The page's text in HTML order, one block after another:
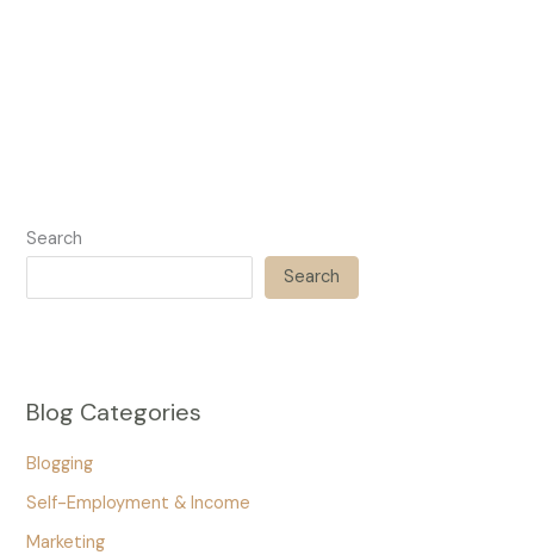
Search
Search
Blog Categories
Blogging
Self-Employment & Income
Marketing